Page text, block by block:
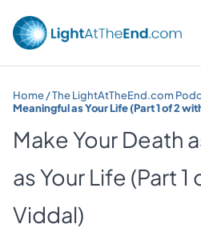
Home/The LightAtTheEnd.com
Meaningful as Your Life (Part 1 of 2
Make Your Death
as Your Life (Part
Viddal)